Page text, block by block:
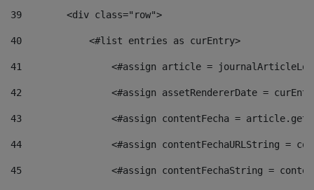
39
        <div class="row">
40
            <#list entries as curEntry>
41
<#assign article =
42
<#assign assetRendererDate =
43
<#assign contentFecha =
44
<#assign contentFechaURLString =
45
<#assign contentFechaString =